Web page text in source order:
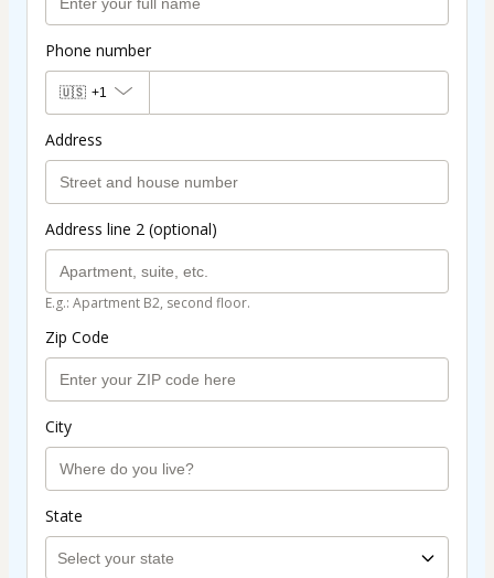
Phone number
🇺🇸 +1
Address
Address line 2 (optional)
E.g.: Apartment B2, second floor.
Zip Code
City
State